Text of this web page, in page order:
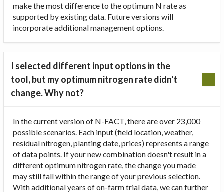
make the most difference to the optimum N rate as
supported by existing data. Future versions will
incorporate additional management options.
I selected different input options in the
tool, but my optimum nitrogen rate didn't
change. Why not?
In the current version of N-FACT, there are over 23,000
possible scenarios. Each input (field location, weather,
residual nitrogen, planting date, prices) represents a range
of data points. If your new combination doesn't result in a
different optimum nitrogen rate, the change you made
may still fall within the range of your previous selection.
With additional years of on-farm trial data, we can further